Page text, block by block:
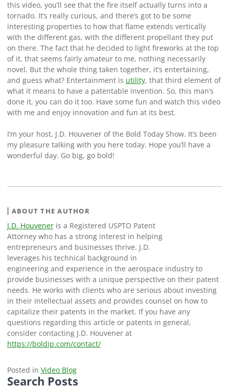
this video, you’ll see that the fire itself actually turns into a
tornado. It’s really curious, and there’s got to be some
interesting properties to how that flame extends vertically
with the different gas, with the different propellant they put
on there. The fact that he decided to light fireworks at the top
of it, that seems fairly amateur to me, nothing necessarily
novel. But the whole thing taken together, it’s entertaining,
and guess what? Entertainment is utility, that third element of
what it means to have a patentable invention. So, this man’s
done it, you can do it too. Have some fun and watch this video
with me and enjoy innovation and fun at its best.
I’m your host, J.D. Houvener of the Bold Today Show. It’s been
my pleasure talking with you here today. Hope you’ll have a
wonderful day. Go big, go bold!
ABOUT THE AUTHOR
J.D. Houveneris a Registered USPTO Patent
Attorney who has a strong interest in helping
entrepreneurs and businesses thrive. J.D.
leverages his technical background in
engineering and experience in the aerospace industry to
provide businesses with a unique perspective on their patent
needs. He works with clients who are serious about investing
in their intellectual assets and provides counsel on how to
capitalize their patents in the market. If you have any
questions regarding this article or patents in general,
consider contacting J.D. Houvener at
https://boldip.com/contact/
Posted in Video Blog
Search Posts